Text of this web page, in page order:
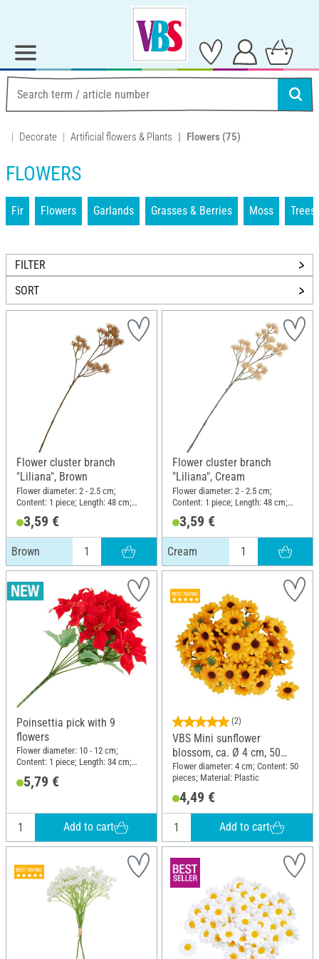
Decorate Artificial flowers & Plants Flowers (75)
FLOWERS
Fir Flowers Garlands Grasses & Berries Moss Trees
FILTER
SORT
Flower cluster branch
"Liliana", Brown
Flower diameter: 2 - 2.5 cm;
Content: 1 piece; Length: 48 cm;
Wire3,59 €
Brown
Flower cluster branch
"Liliana", Cream
Flower diameter: 2 - 2.5 cm;
Content: 1 piece; Length: 48 cm;
Wire3,59 €
Cream
Poinsettia pick with 9
flowers
Flower diameter: 10 - 12 cm;
Content: 1 piece; Length: 34 cm;
Wire, Polyester (PES)
5,79 €
Add to cart
(2)
VBS Mini sunflower
blossom, ca. Ø 4 cm, 50
pieces
Flower diameter: 4 cm; Content: 50
pieces; Material: Plastic
4,49 €
Add to cart